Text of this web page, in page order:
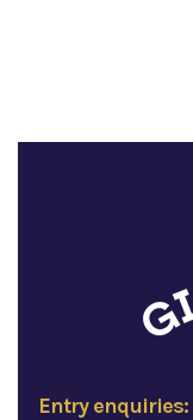
Entry enquiries: